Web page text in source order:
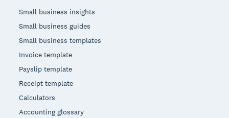
Small business insights
Small business guides
Small business templates
Invoice template
Payslip template
Receipt template
Calculators
Accounting glossary